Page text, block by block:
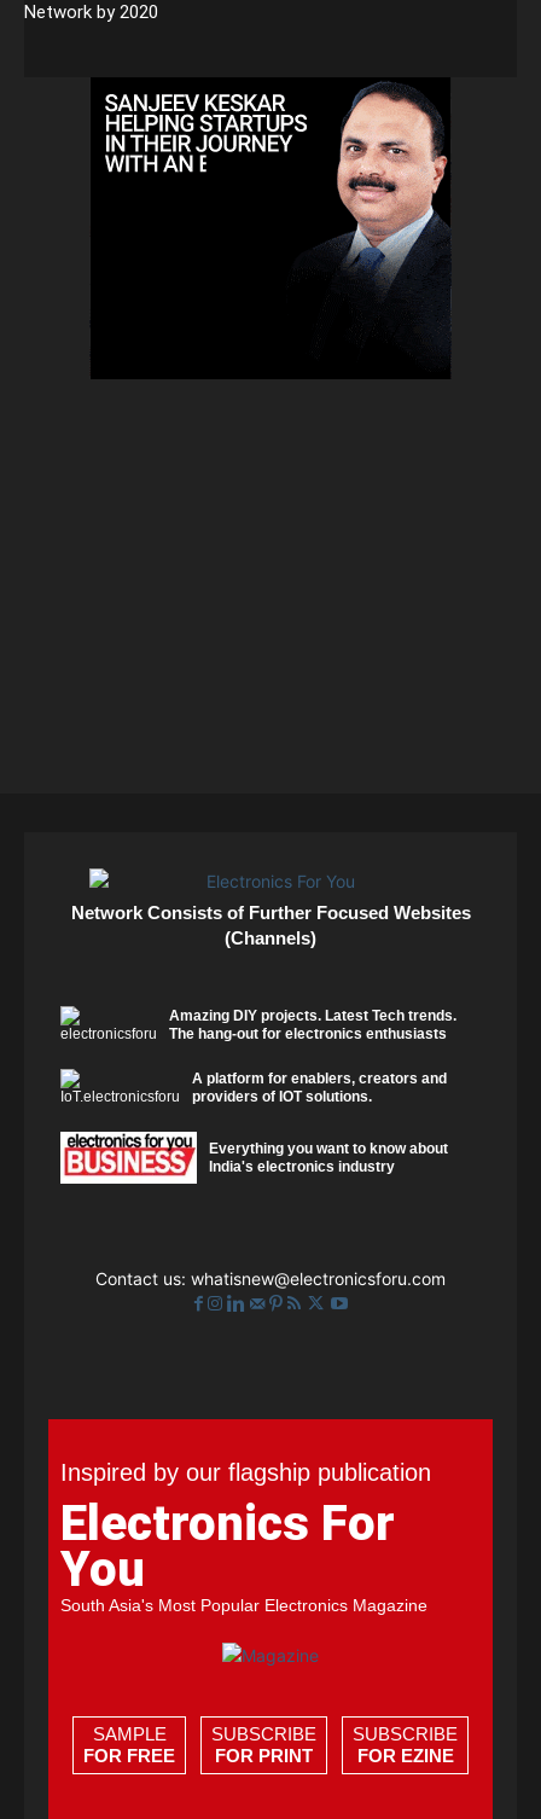
Network by 2020
Network Consists of Further Focused Websites
(Channels)
Amazing DIY projects. Latest Tech trends.
The hang-out for electronics enthusiasts
A platform for enablers, creators and
providers of IOT solutions.
Everything you want to know about
India's electronics industry
Contact us: whatisnew@electronicsforu.com
Inspired by our flagship publication
Electronics For
You
South Asia's Most Popular Electronics Magazine
SAMPLE
FOR FREE
SUBSCRIBE
FOR PRINT
SUBSCRIBE
FOR EZINE